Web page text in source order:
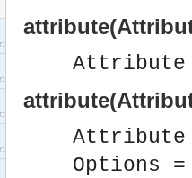
interface.
interface.
interface.
interface.
Options